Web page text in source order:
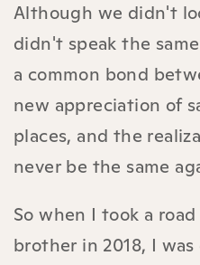
Although we didn't
didn't speak the
a common bond
new appreciation of
places, and the
never be the same
So when I took a
brother in 2018, I